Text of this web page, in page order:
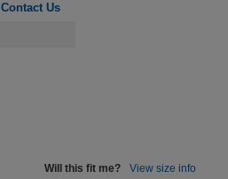
Contact Us
Will this fit me? View size info